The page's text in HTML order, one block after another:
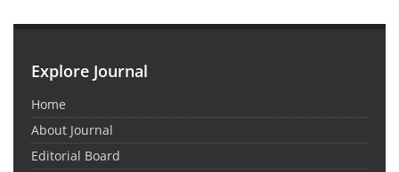
Explore Journal
Home
About Journal
Editorial Board